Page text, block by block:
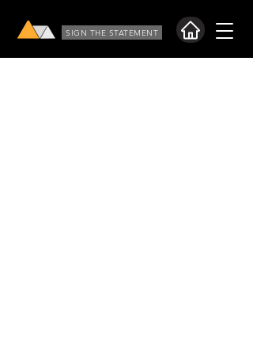
SIGN THE STATEMENT